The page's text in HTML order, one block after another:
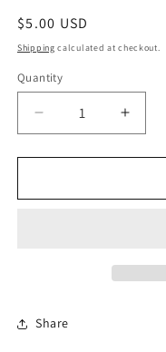
Regular
price
$5.00 USD
Shipping calculated at checkout.
Quantity
Quantity
Decrease
quantity
for
whale
for
whale
Share